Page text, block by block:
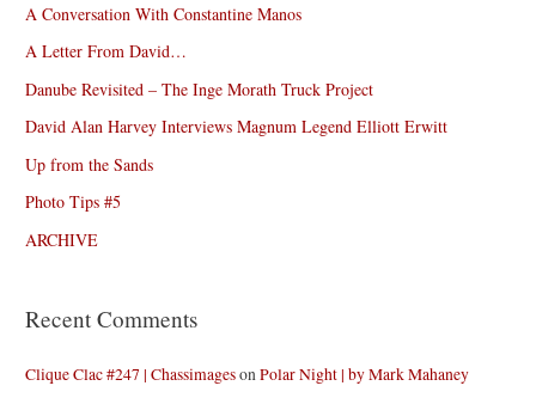
A Conversation With Constantine Manos
A Letter From David…
Danube Revisited – The Inge Morath Truck Project
David Alan Harvey Interviews Magnum Legend Elliott Erwitt
Up from the Sands
Photo Tips #5
ARCHIVE
Recent Comments
Clique Clac #247 | ChassimagesonPolar Night | by Mark Mahaney